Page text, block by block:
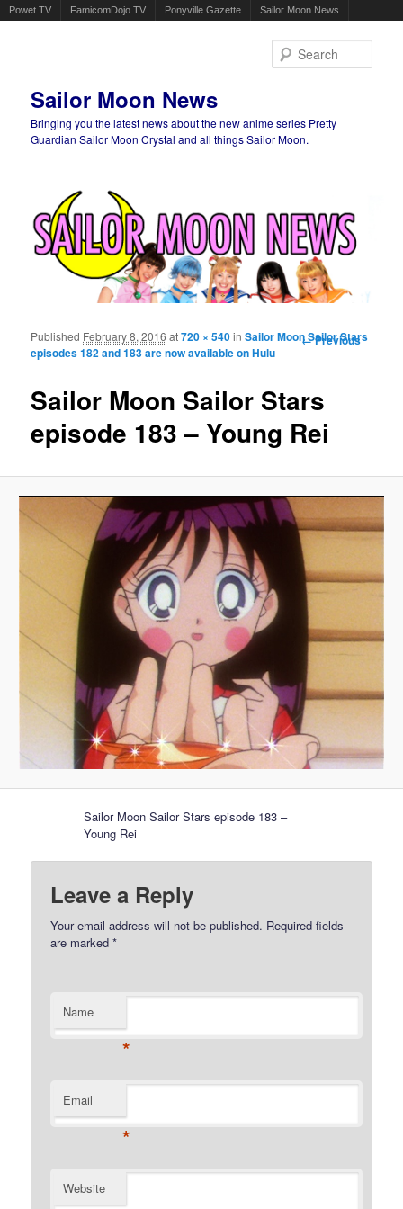
Powet.TV FamicomDojo.TV Ponyville Gazette Sailor Moon News
Sailor Moon News
Bringing you the latest news about the new anime series Pretty
Guardian Sailor Moon Crystal and all things Sailor Moon.
Image
← Previous
Sailor Moon Sailor Stars
episode 183 – Young Rei
Published February 8, 2016 at720 × 540inSailor Moon Sailor Stars
episodes 182 and 183 are now available on Hulu
Sailor Moon Sailor Stars episode 183 –
Young Rei
Leave a Reply
Your email address will not be published. Required fields
are marked*
Name
*
Email
*
Website